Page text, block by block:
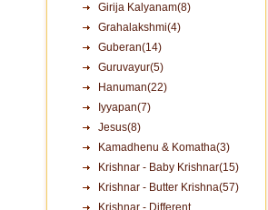
Girija Kalyanam(8)
Grahalakshmi(4)
Guberan(14)
Guruvayur(5)
Hanuman(22)
Iyyapan(7)
Jesus(8)
Kamadhenu & Komatha(3)
Krishnar - Baby Krishnar(15)
Krishnar - Butter Krishna(57)
Krishnar - Different